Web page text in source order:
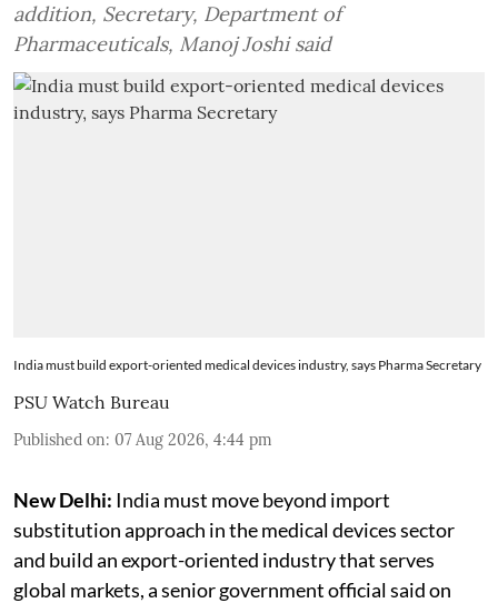
addition, Secretary, Department of
Pharmaceuticals, Manoj Joshi said
India must build export-oriented medical devices industry, says Pharma Secretary
PSU Watch Bureau
Published on: 07 Aug 2026, 4:44 pm
New Delhi: India must move beyond import
substitution approach in the medical devices sector
and build an export-oriented industry that serves
global markets, a senior government official said on